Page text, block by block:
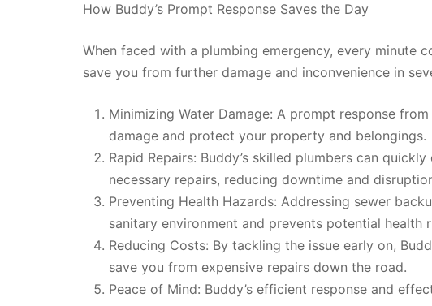
How Buddy’s Prompt Response Saves the Day
When faced with a plumbing emergency, every minute
save you from further damage and inconvenience in
Minimizing Water Damage: A prompt response
damage and protect your property and belongings.
Rapid Repairs: Buddy’s skilled plumbers can
necessary repairs, reducing downtime and
Preventing Health Hazards: Addressing sewer
sanitary environment and prevents potential health
Reducing Costs: By tackling the issue early on,
save you from expensive repairs down the road.
Peace of Mind: Buddy’s efficient response and